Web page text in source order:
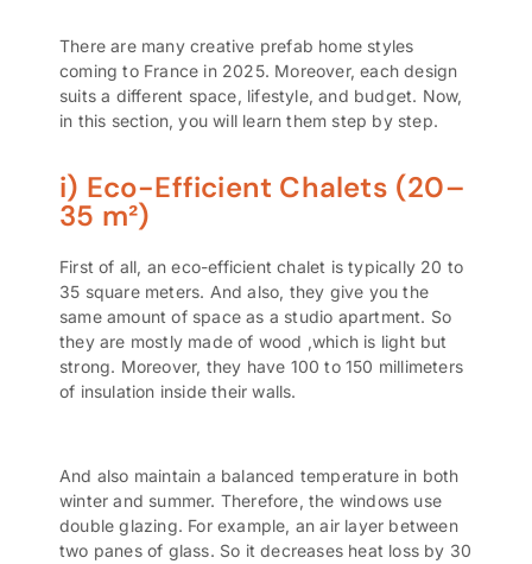
There are many creative prefab home styles
coming to France in 2025. Moreover, each design
suits a different space, lifestyle, and budget. Now,
in this section, you will learn them step by step.
i) Eco-Efficient Chalets (20–
35 m²)
First of all, an eco-efficientchalet is typically 20 to
35 square meters. And also, they give you the
same amount of space as a studio apartment. So
they are mostly made of wood ,which is light but
strong. Moreover, they have 100 to 150 millimeters
of insulation inside their walls.
And also maintain a balanced temperature in both
winter and summer. Therefore, the windows use
double glazing. For example, an air layer between
two panes of glass. So it decreases heat loss by 30